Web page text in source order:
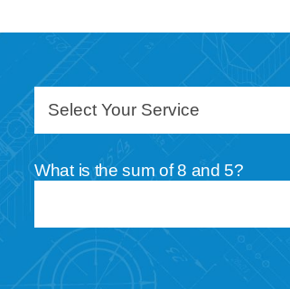
What is the sum of 8 and 5?